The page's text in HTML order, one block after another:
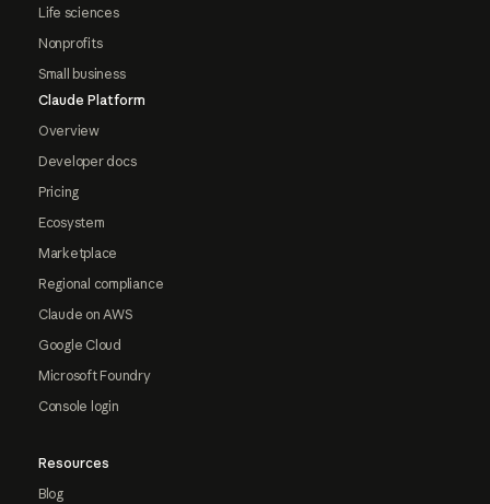
Life sciences
Nonprofits
Small business
Claude Platform
Overview
Developer docs
Pricing
Ecosystem
Marketplace
Regional compliance
Claude on AWS
Google Cloud
Microsoft Foundry
Console login
Resources
Blog